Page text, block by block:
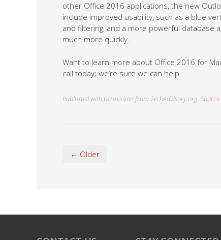
other Office 2016 applications, the new
include improved usability, such as a blue
and filtering, and a more powerful database
much more quickly.
Want to learn more about Office 2016 for
call today; we’re sure we can help.
Published with permission from TechAdvisory.org. Source.
← Older